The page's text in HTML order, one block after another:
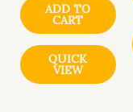
ADD TO
CART
QUICK
VIEW